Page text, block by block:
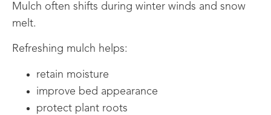
Mulch often shifts during winter winds and snow
melt.
Refreshing mulch helps:
retain moisture
improve bed appearance
protect plant roots